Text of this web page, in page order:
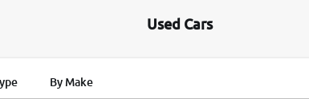
Used Cars
By Make